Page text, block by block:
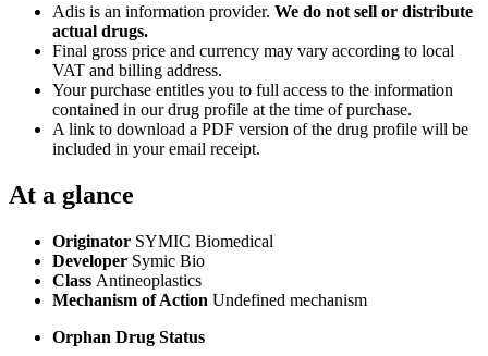
Adis is an information provider. We do not sell or distribute
actual drugs.
Final gross price and currency may vary according to local
VAT and billing address.
Your purchase entitles you to full access to the information
contained in our drug profile at the time of purchase.
A link to download a PDF version of the drug profile will be
included in your email receipt.
At a glance
Originator SYMIC Biomedical
Developer Symic Bio
Class Antineoplastics
Mechanism of Action Undefined mechanism
Orphan Drug Status